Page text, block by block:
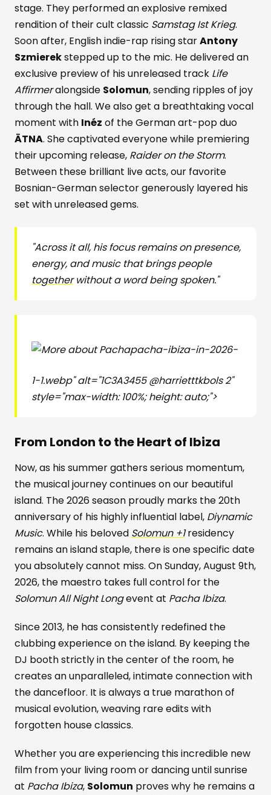
stage. They performed an explosive remixed
rendition of their cult classic Samstag Ist Krieg.
Soon after, English indie-rap rising starAntony
Szmierekstepped up to the mic. He delivered an
exclusive preview of his unreleased track Life
Affirmeralongside Solomun, sending ripples of joy
through the hall. We also get a breathtaking vocal
moment with Inéz of the German art-pop duo
ÄTNA. She captivated everyone while premiering
their upcoming release, Raider on the Storm.
Between these brilliant live acts, our favorite
Bosnian-German selector generously layered his
set with unreleased gems.
"Across it all, his focus remains on presence,
energy, and music that brings people
togetherwithout a word being spoken."
pacha-ibiza-in-2026-
1-1.webp" alt="1C3A3455 @harrietttkbols 2"
style="max-width: 100%; height: auto;">
From London to the Heart of Ibiza
Now, as his summer gathers serious momentum,
the musical journey continues on our beautiful
island. The 2026 season proudly marks the 20th
anniversary of his highly influential label, Diynamic
Music. While his beloved Solomun +1residency
remains an island staple, there is one specific date
you absolutely cannot miss. On Sunday, August 9th,
2026, the maestro takes full control for the
Solomun All Night Longevent at Pacha Ibiza.
Since 2013, he has consistently redefined the
clubbing experience on the island. By keeping the
DJ booth strictly in the center of the room, he
creates an unparalleled, intimate connection with
the dancefloor. It is always a true marathon of
musical evolution, weaving rare edits with
forgotten house classics.
Whether you are experiencing this incredible new
film from your living room or dancing until sunrise
at Pacha Ibiza, Solomun proves why he remains a